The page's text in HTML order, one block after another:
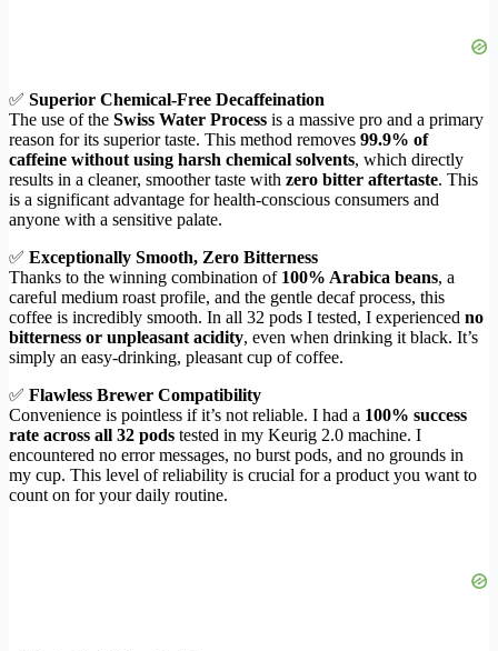
✅ Superior Chemical-Free Decaffeination
The use of the Swiss Water Process is a massive pro and a primary
reason for its superior taste. This method removes 99.9% of
caffeine without using harsh chemical solvents, which directly
results in a cleaner, smoother taste with zero bitter aftertaste. This
is a significant advantage for health-conscious consumers and
anyone with a sensitive palate.
✅ Exceptionally Smooth, Zero Bitterness
Thanks to the winning combination of 100% Arabica beans, a
careful medium roast profile, and the gentle decaf process, this
coffee is incredibly smooth. In all 32 pods I tested, I experienced no
bitterness or unpleasant acidity, even when drinking it black. It’s
simply an easy-drinking, pleasant cup of coffee.
✅ Flawless Brewer Compatibility
Convenience is pointless if it’s not reliable. I had a 100% success
rate across all 32 pods tested in my Keurig 2.0 machine. I
encountered no error messages, no burst pods, and no grounds in
my cup. This level of reliability is crucial for a product you want to
count on for your daily routine.